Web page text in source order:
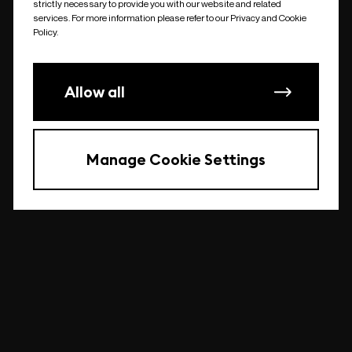
undefined
strictly necessary to provide you with our website and related
services. For more information please refer to our Privacy and Cookie
Policy.
Allow all
Manage Cookie Settings